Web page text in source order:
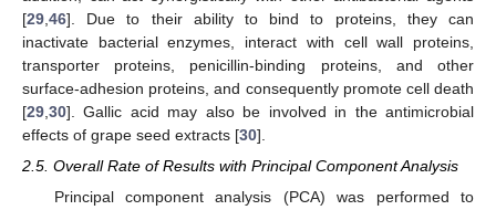
[29 46]. Due to their ability to bind to proteins, they can
inactivate bacterial enzymes, interact with cell wall proteins,
transporter proteins, penicillin-binding proteins, and other
surface-adhesion proteins, and consequently promote cell death
[29 30]. Gallic acid may also be involved in the antimicrobial
effects of grape seed extracts [30].
2.5. Overall Rate of Results with Principal Component Analysis
Principal component analysis (PCA) was performed to